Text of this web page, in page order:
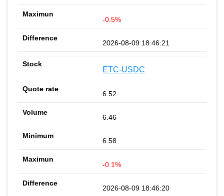
-0.5%
2026-08-09 18:46:21
ETC-USDC
6.52
6.46
6.58
-0.1%
2026-08-09 18:46:20